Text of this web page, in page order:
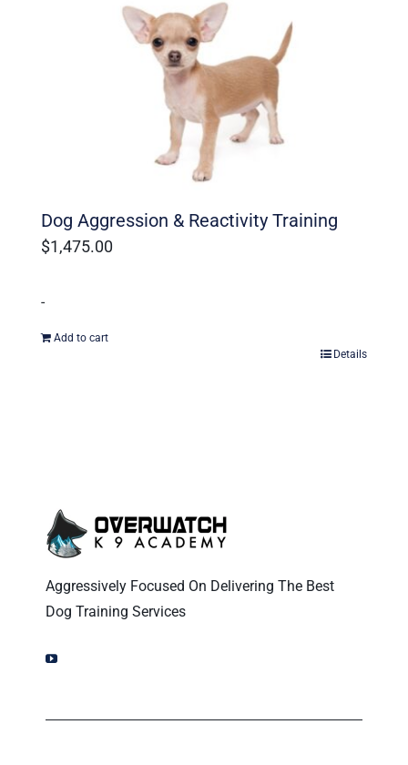
Dog Aggression & Reactivity Training
$1,475.00
-
Add to cart
Details
Aggressively Focused On Delivering The Best
Dog Training Services